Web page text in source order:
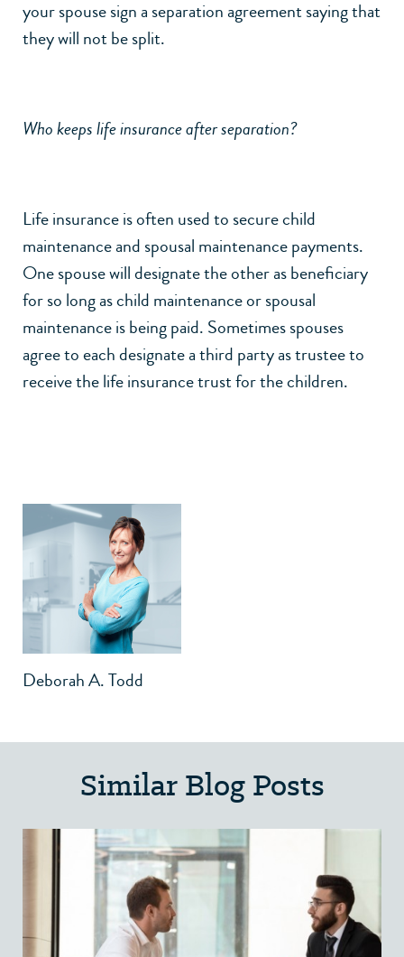
your spouse sign a separation agreement saying that
they will not be split.
Who keeps life insurance after separation?
Life insurance is often used to secure child
maintenance and spousal maintenance payments.
One spouse will designate the other as beneficiary
for so long as child maintenance or spousal
maintenance is being paid. Sometimes spouses
agree to each designate a third party as trustee to
receive the life insurance trust for the children.
Deborah A. Todd
Similar Blog Posts